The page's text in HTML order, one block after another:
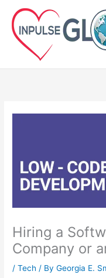
content
Hiring a
Company or
/Tech / ByGeorgia E.